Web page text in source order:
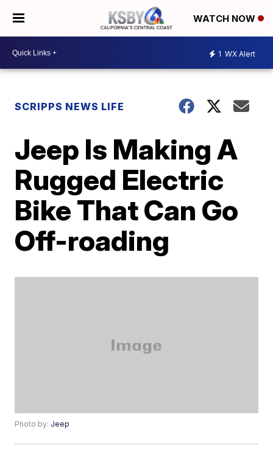
WATCH NOW
1 WX Alert
SCRIPPS NEWS LIFE
Jeep Is Making A
Rugged Electric
Bike That Can Go
Off-roading
Photo by: Jeep